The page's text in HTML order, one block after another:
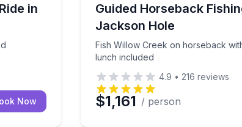
in
Now
Guided Horseback
Jackson Hole
Fish Willow Creek on horseback
lunch included
Fish Willow Creek on
4.9 • 216 reviews
$1,161 / person